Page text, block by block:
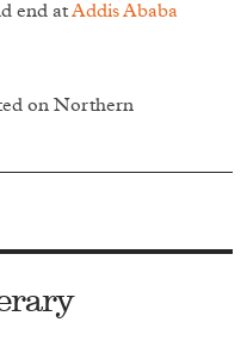
end atAddis Ababa
on Northern